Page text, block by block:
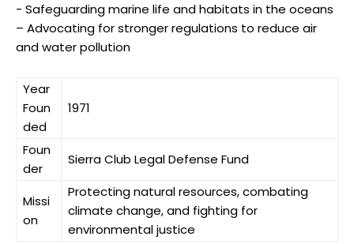
-​ Safeguarding marine life and ​habitats‌ in the oceans
– Advocating​ for⁤ stronger regulations to reduce air
and water pollution
Year
Foun
ded
1971
Foun
der
Sierra ⁤Club Legal Defense Fund
Missi
on
Protecting natural resources, combating
‌climate change, and fighting⁢ for‌
environmental justice